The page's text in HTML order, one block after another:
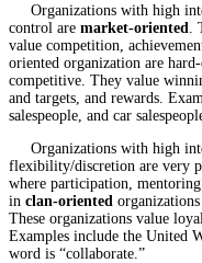
Organizations with high
control are market-oriented
value competition,
oriented organization are
competitive. They value
and targets, and rewards.
salespeople, and car
Organizations with high
flexibility/discretion are very
where participation,
in clan-oriented
These organizations value
Examples include the United
word is “collaborate.”